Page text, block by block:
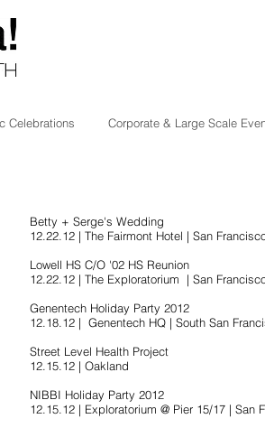
Celebrations Corporate & Large Scale
Betty + Serge's Wedding
12.22.12 | The Fairmont Hotel | San
Lowell HS C/O '02 HS Reunion
12.22.12 | The Exploratorium | San
Genentech Holiday Party 2012
12.18.12 | Genentech HQ | South San
Street Level Health Project
12.15.12 | Oakland
NIBBI Holiday Party 2012
12.15.12 | Exploratorium @ Pier 15/17 | San